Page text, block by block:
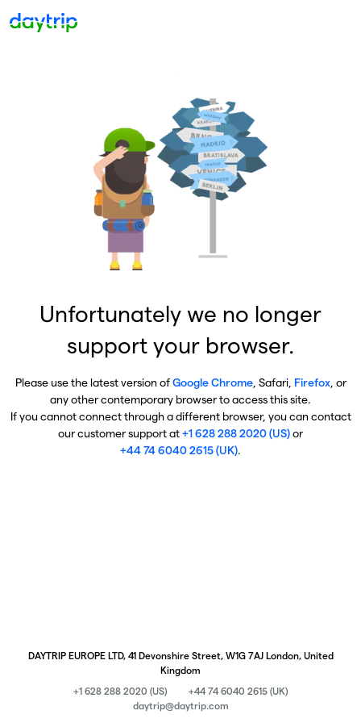
Unfortunately we no longer
support your browser.
Please use the latest version ofGoogle Chrome, Safari, Firefox, or
any other contemporary browser to access this site.
If you cannot connect through a different browser, you can contact
our customer support at+1 628 288 2020 (US)or
+44 74 6040 2615 (UK).
DAYTRIP EUROPE LTD, 41 Devonshire Street, W1G 7AJ London, United
Kingdom
+1 628 288 2020 (US)
+44 74 6040 2615 (UK)
daytrip@daytrip.com